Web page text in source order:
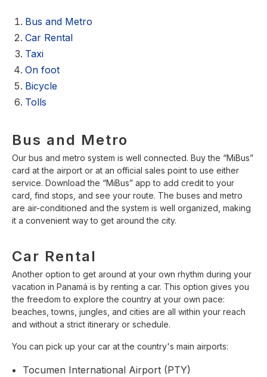
Bus and Metro
Car Rental
Taxi
On foot
Bicycle
Tolls
Bus and Metro
Our bus and metro system is well connected. Buy the “MiBus”
card at the airport or at an official sales point to use either
service. Download the “MiBus” app to add credit to your
card, find stops, and see your route. The buses and metro
are air-conditioned and the system is well organized, making
it a convenient way to get around the city.
Car Rental
Another option to get around at your own rhythm during your
vacation in Panamá is by renting a car. This option gives you
the freedom to explore the country at your own pace:
beaches, towns, jungles, and cities are all within your reach
and without a strict itinerary or schedule.
You can pick up your car at the country's main airports:
Tocumen International Airport (PTY)